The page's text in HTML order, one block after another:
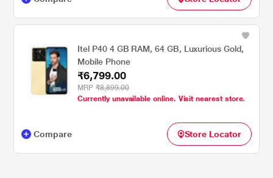
Itel P40 4 GB RAM, 64 GB, Luxurious Gold,
Mobile Phone
₹6,799.00
MRP ₹8,899.00
Currently unavailable online. Visit nearest store.
Compare Store Locator